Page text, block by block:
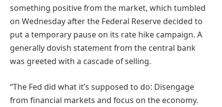
something positive from the market, which tumbled
on Wednesday after the Federal Reserve decided to
put a temporary pause on its rate hike campaign. A
generally dovish statement from the central bank
was greeted with a cascade of selling.
“The Fed did what it’s supposed to do: Disengage
from financial markets and focus on the economy.